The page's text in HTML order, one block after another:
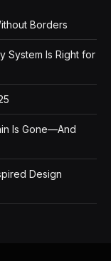
Borders
System Is Right for
Is Gone—And
Design